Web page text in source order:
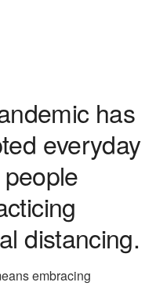
has
everyday
distancing.
embracing